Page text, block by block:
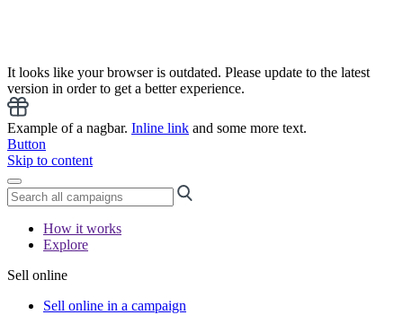
It looks like your browser is outdated. Please update to the latest
version in order to get a better experience.
Example of a nagbar. Inline link and some more text.
Button
Skip to content
How it works
Explore
Sell online
Sell online in a campaign